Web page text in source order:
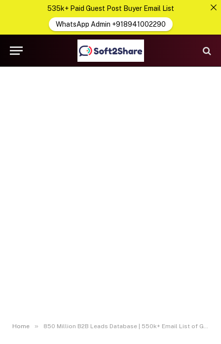
Home » 850 Million B2B Leads Database | 550k+ Email List of Guest Post Buyers
535k+ Paid Guest Post Buyer Email List
WhatsApp Admin +918941002290